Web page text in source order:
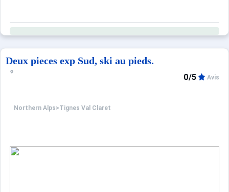
Deux pieces exp Sud, ski au pieds.
Northern Alps>Tignes Val Claret
0/5 Avis